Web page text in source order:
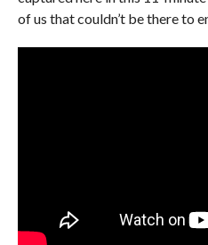
of us that couldn’t be there to